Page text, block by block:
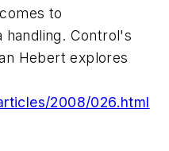
to
handling. Control's
Hebert explores
2008/026.html